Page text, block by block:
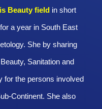
Beauty field in short
a year in South East
She by sharing
Sanitation and
for the persons involved
Continent. She also